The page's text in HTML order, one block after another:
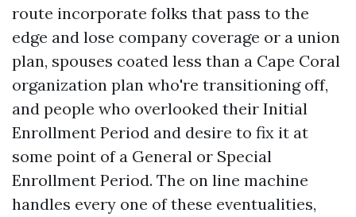
route incorporate folks that pass to the
edge and lose company coverage or a union
plan, spouses coated less than a Cape Coral
organization plan who're transitioning off,
and people who overlooked their Initial
Enrollment Period and desire to fix it at
some point of a General or Special
Enrollment Period. The on line machine
handles every one of these eventualities,